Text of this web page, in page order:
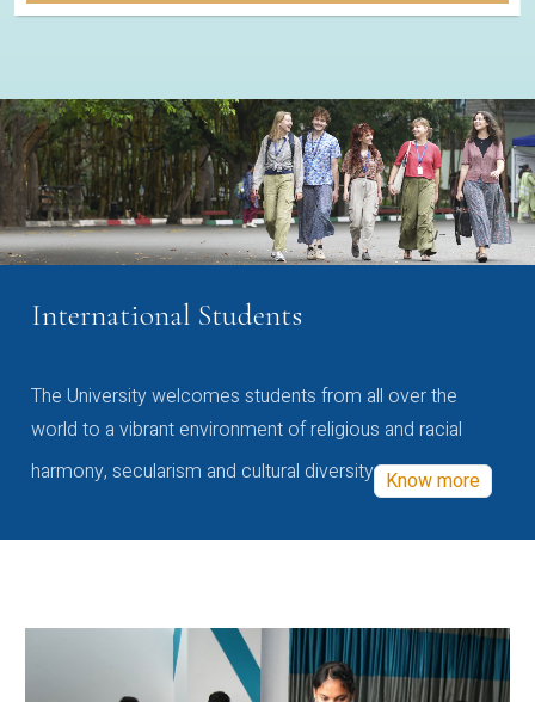
International Students
The University welcomes students from all over the
world to a vibrant environment of religious and racial
harmony, secularism and cultural diversity Know more